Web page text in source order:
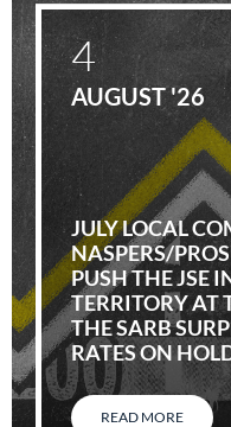
JULY LOCAL
NASPERS/
PUSH THE JSE
TERRITORY AT
THE SARB
RATES ON
READ MORE
4
AUGUST '26